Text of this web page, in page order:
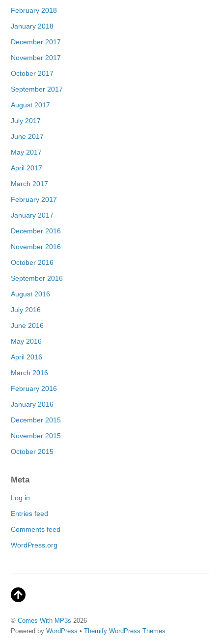
February 2018
January 2018
December 2017
November 2017
October 2017
September 2017
August 2017
July 2017
June 2017
May 2017
April 2017
March 2017
February 2017
January 2017
December 2016
November 2016
October 2016
September 2016
August 2016
July 2016
June 2016
May 2016
April 2016
March 2016
February 2016
January 2016
December 2015
November 2015
October 2015
Meta
Log in
Entries feed
Comments feed
WordPress.org
©Comes With MP3s 2026
Powered byWordPress •Themify WordPress Themes